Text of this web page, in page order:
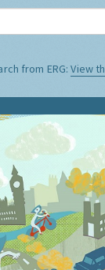
from ERG:View